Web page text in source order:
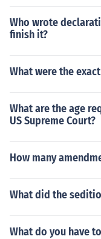
Who wrote
finish it?
What were the
What are the age
US Supreme Court?
How many
What did the
What do you have